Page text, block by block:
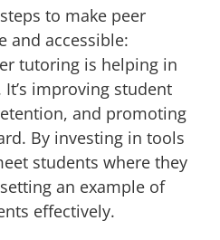
to make peer
and accessible:
tutoring is helping in
improving student
and promoting
By investing in tools
students where they
an example of
effectively.